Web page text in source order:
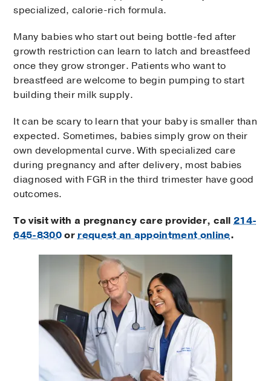
specialized, calorie-rich formula.
Many babies who start out being bottle-fed after
growth restriction can learn to latch and breastfeed
once they grow stronger. Patients who want to
breastfeed are welcome to begin pumping to start
building their milk supply.
It can be scary to learn that your baby is smaller than
expected. Sometimes, babies simply grow on their
own developmental curve. With specialized care
during pregnancy and after delivery, most babies
diagnosed with FGR in the third trimester have good
outcomes.
To visit with a pregnancy care provider, call214-
645-8300orrequest an appointment online.